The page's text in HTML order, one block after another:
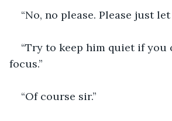
“No, no please. Please just let
“Try to keep him quiet if you
focus.”
“Of course sir.”